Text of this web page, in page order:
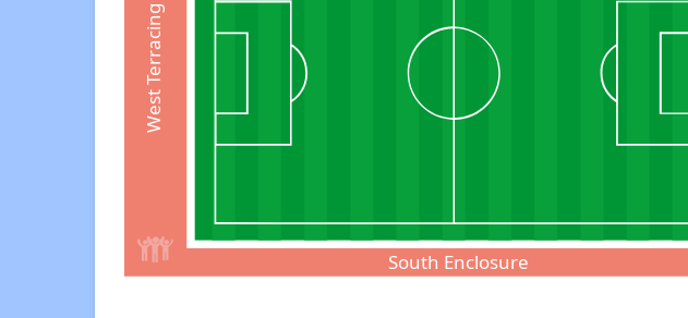
South Enclosure
West Terracing